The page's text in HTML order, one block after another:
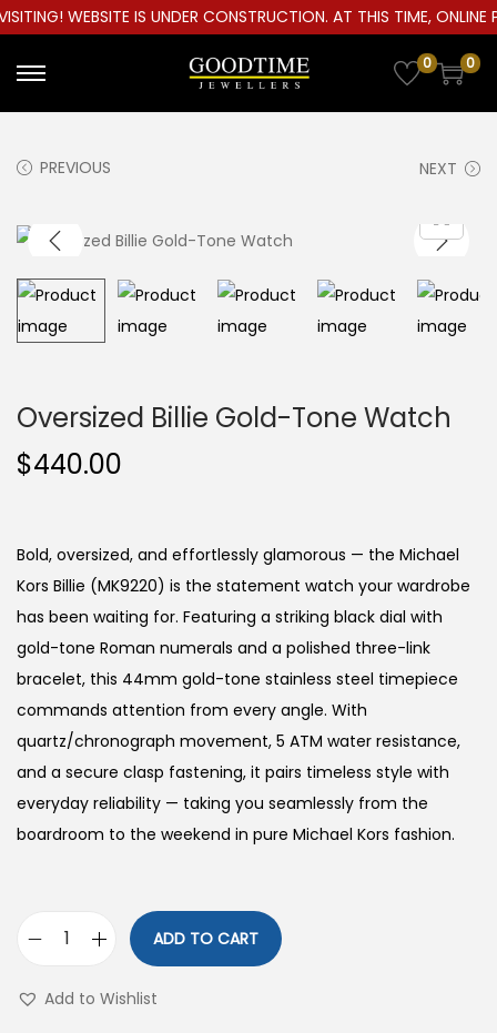
WEBSITE IS UNDER CONSTRUCTION. AT THIS TIME, ONLINE
S
k
o
a
v
a
n
S
k
o
o
n
n
0 0
PREVIOUS NEXT
Oversized Billie Gold-Tone Watch
$440.00
Bold, oversized, and effortlessly glamorous — the Michael
Kors Billie (MK9220) is the statement watch your wardrobe
has been waiting for. Featuring a striking black dial with
gold-tone Roman numerals and a polished three-link
bracelet, this 44mm gold-tone stainless steel timepiece
commands attention from every angle. With
quartz/chronograph movement, 5 ATM water resistance,
and a secure clasp fastening, it pairs timeless style with
everyday reliability — taking you seamlessly from the
boardroom to the weekend in pure Michael Kors fashion.
ADD TO CART
Add to Wishlist